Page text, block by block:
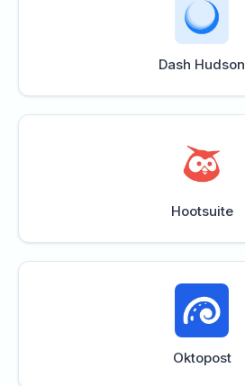
Dash Hudson
Hootsuite
Oktopost